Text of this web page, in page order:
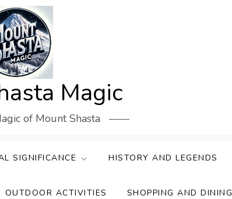
Magic
of Mount Shasta
SIGNIFICANCE HISTORY AND LEGENDS
OUTDOOR ACTIVITIES SHOPPING AND DINING